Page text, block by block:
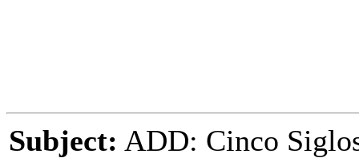
Subject: ADD: Cinco